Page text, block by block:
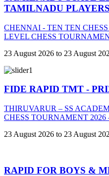
TAMILNADU PLAYERS
CHENNAI - TEN TEN
LEVEL CHESS
23 August 2026 to 23 August
FIDE RAPID TMT -
THIRUVARUR – SS
CHESS TOURNAMENT 2026
23 August 2026 to 23 August
RAPID FOR BOYS &